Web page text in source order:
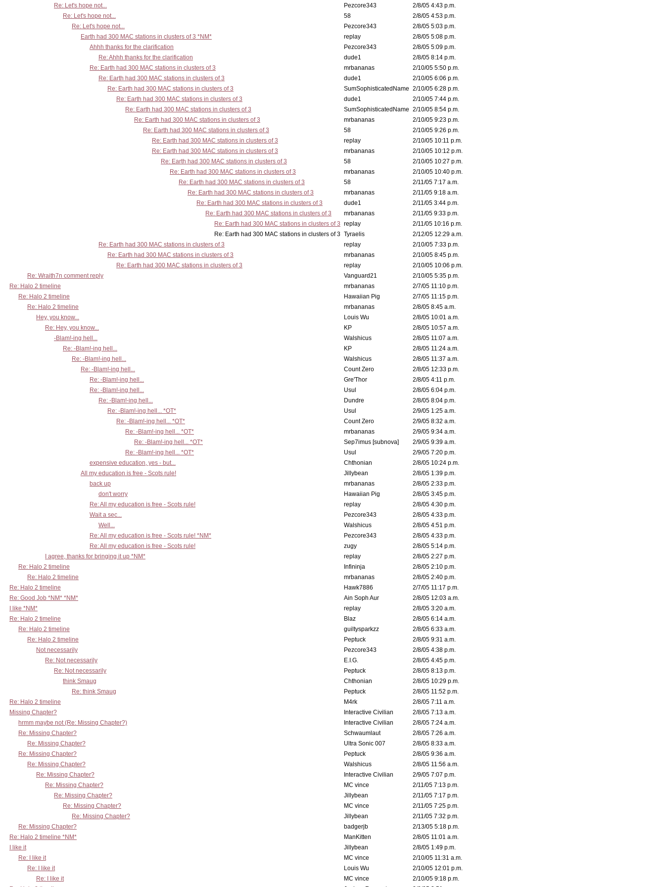
Re: Let's hope not...
Pezcore343
2/8/05 4:43 p.m.
Re: Let's hope not...
58
2/8/05 4:53 p.m.
Re: Let's hope not...
Pezcore343
2/8/05 5:03 p.m.
Earth had 300 MAC stations in clusters of 3 *NM*
replay
2/8/05 5:08 p.m.
Ahhh thanks for the clarification
Pezcore343
2/8/05 5:09 p.m.
Re: Ahhh thanks for the clarification
dude1
2/8/05 8:14 p.m.
Re: Earth had 300 MAC stations in clusters of 3
mrbananas
2/10/05 5:50 p.m.
Re: Earth had 300 MAC stations in clusters of 3
dude1
2/10/05 6:06 p.m.
Re: Earth had 300 MAC stations in clusters of 3
SumSophisticatedName 2/10/05 6:28 p.m.
Re: Earth had 300 MAC stations in clusters of 3
dude1
2/10/05 7:44 p.m.
Re: Earth had 300 MAC stations in clusters of 3
SumSophisticatedName 2/10/05 8:54 p.m.
Re: Earth had 300 MAC stations in clusters of 3
mrbananas
2/10/05 9:23 p.m.
Re: Earth had 300 MAC stations in clusters of 3
58
2/10/05 9:26 p.m.
Re: Earth had 300 MAC stations in clusters of 3
replay
2/10/05 10:11 p.m.
Re: Earth had 300 MAC stations in clusters of 3
mrbananas
2/10/05 10:12 p.m.
Re: Earth had 300 MAC stations in clusters of 3
58
2/10/05 10:27 p.m.
Re: Earth had 300 MAC stations in clusters of 3
mrbananas
2/10/05 10:40 p.m.
Re: Earth had 300 MAC stations in clusters of 3
58
2/11/05 7:17 a.m.
Re: Earth had 300 MAC stations in clusters of 3
mrbananas
2/11/05 9:18 a.m.
Re: Earth had 300 MAC stations in clusters of 3
dude1
2/11/05 3:44 p.m.
Re: Earth had 300 MAC stations in clusters of 3
mrbananas
2/11/05 9:33 p.m.
Re: Earth had 300 MAC stations in clusters of 3 replay
2/11/05 10:16 p.m.
Re: Earth had 300 MAC stations in clusters of 3 Tyraelis
2/12/05 12:29 a.m.
Re: Earth had 300 MAC stations in clusters of 3
replay
2/10/05 7:33 p.m.
Re: Earth had 300 MAC stations in clusters of 3
mrbananas
2/10/05 8:45 p.m.
Re: Earth had 300 MAC stations in clusters of 3
replay
2/10/05 10:06 p.m.
Re: Wraith7n comment reply
Vanguard21
2/10/05 5:35 p.m.
Re: Halo 2 timeline
mrbananas
2/7/05 11:10 p.m.
Re: Halo 2 timeline
Hawaiian Pig
2/7/05 11:15 p.m.
Re: Halo 2 timeline
mrbananas
2/8/05 8:45 a.m.
Hey, you know...
Louis Wu
2/8/05 10:01 a.m.
Re: Hey, you know...
KP
2/8/05 10:57 a.m.
-Blam!-ing hell...
Walshicus
2/8/05 11:07 a.m.
Re: -Blam!-ing hell...
KP
2/8/05 11:24 a.m.
Re: -Blam!-ing hell...
Walshicus
2/8/05 11:37 a.m.
Re: -Blam!-ing hell...
Count Zero
2/8/05 12:33 p.m.
Re: -Blam!-ing hell...
Gre'Thor
2/8/05 4:11 p.m.
Re: -Blam!-ing hell...
Usul
2/8/05 6:04 p.m.
Re: -Blam!-ing hell...
Dundre
2/8/05 8:04 p.m.
Re: -Blam!-ing hell... *OT*
Usul
2/9/05 1:25 a.m.
Re: -Blam!-ing hell... *OT*
Count Zero
2/9/05 8:32 a.m.
Re: -Blam!-ing hell... *OT*
mrbananas
2/9/05 9:34 a.m.
Re: -Blam!-ing hell... *OT*
Sep7imus [subnova]
2/9/05 9:39 a.m.
Re: -Blam!-ing hell... *OT*
Usul
2/9/05 7:20 p.m.
expensive education, yes - but...
Chthonian
2/8/05 10:24 p.m.
All my education is free - Scots rule!
Jillybean
2/8/05 1:39 p.m.
back up
mrbananas
2/8/05 2:33 p.m.
don't worry
Hawaiian Pig
2/8/05 3:45 p.m.
Re: All my education is free - Scots rule!
replay
2/8/05 4:30 p.m.
Wait a sec...
Pezcore343
2/8/05 4:33 p.m.
Well...
Walshicus
2/8/05 4:51 p.m.
Re: All my education is free - Scots rule! *NM*
Pezcore343
2/8/05 4:33 p.m.
Re: All my education is free - Scots rule!
zugy
2/8/05 5:14 p.m.
I agree, thanks for bringing it up *NM*
replay
2/8/05 2:27 p.m.
Re: Halo 2 timeline
Infininja
2/8/05 2:10 p.m.
Re: Halo 2 timeline
mrbananas
2/8/05 2:40 p.m.
Re: Halo 2 timeline
Hawk7886
2/7/05 11:17 p.m.
Re: Good Job *NM* *NM*
Ain Soph Aur
2/8/05 12:03 a.m.
I like *NM*
replay
2/8/05 3:20 a.m.
Re: Halo 2 timeline
Blaz
2/8/05 6:14 a.m.
Re: Halo 2 timeline
guiltysparkzz
2/8/05 6:33 a.m.
Re: Halo 2 timeline
Peptuck
2/8/05 9:31 a.m.
Not necessarily
Pezcore343
2/8/05 4:38 p.m.
Re: Not necessarily
E.I.G.
2/8/05 4:45 p.m.
Re: Not necessarily
Peptuck
2/8/05 8:13 p.m.
think Smaug
Chthonian
2/8/05 10:29 p.m.
Re: think Smaug
Peptuck
2/8/05 11:52 p.m.
Re: Halo 2 timeline
M4rk
2/8/05 7:11 a.m.
Missing Chapter?
Interactive Civilian
2/8/05 7:13 a.m.
hrmm maybe not (Re: Missing Chapter?)
Interactive Civilian
2/8/05 7:24 a.m.
Re: Missing Chapter?
Schwaumlaut
2/8/05 7:26 a.m.
Re: Missing Chapter?
Ultra Sonic 007
2/8/05 8:33 a.m.
Re: Missing Chapter?
Peptuck
2/8/05 9:36 a.m.
Re: Missing Chapter?
Walshicus
2/8/05 11:56 a.m.
Re: Missing Chapter?
Interactive Civilian
2/9/05 7:07 p.m.
Re: Missing Chapter?
MC vince
2/11/05 7:13 p.m.
Re: Missing Chapter?
Jillybean
2/11/05 7:17 p.m.
Re: Missing Chapter?
MC vince
2/11/05 7:25 p.m.
Re: Missing Chapter?
Jillybean
2/11/05 7:32 p.m.
Re: Missing Chapter?
badgerjb
2/13/05 5:18 p.m.
Re: Halo 2 timeline *NM*
ManKitten
2/8/05 11:01 a.m.
I like it
Jillybean
2/8/05 1:49 p.m.
Re: I like it
MC vince
2/10/05 11:31 a.m.
Re: I like it
Louis Wu
2/10/05 12:01 p.m.
Re: I like it
MC vince
2/10/05 9:18 p.m.